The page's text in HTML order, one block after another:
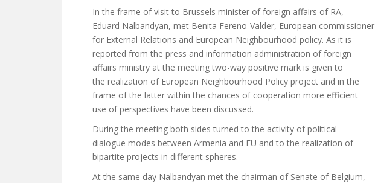
In the frame of visit to Brussels minister of foreign affairs of RA,
Eduard Nalbandyan, met Benita Fereno-Valder, European commissioner
for External Relations and European Neighbourhood policy. As it is
reported from the press and information administration of foreign
affairs ministry at the meeting two-way positive mark is given to
the realization of European Neighbourhood Policy project and in the
frame of the latter within the chances of cooperation more efficient
use of perspectives have been discussed.
During the meeting both sides turned to the activity of political
dialogue modes between Armenia and EU and to the realization of
bipartite projects in different spheres.
At the same day Nalbandyan met the chairman of Senate of Belgium,